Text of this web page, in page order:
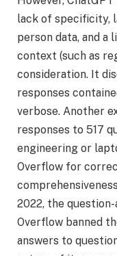
lack of specificity,
person data, and
context (such as
consideration. It
responses
verbose. Another
responses to 517
engineering or
Overflow for
2022, the
Overflow banned
answers to